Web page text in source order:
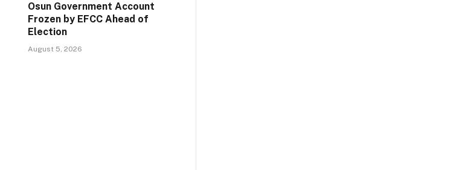
Osun Government Account
Frozen by EFCC Ahead of
Election
August 5, 2026